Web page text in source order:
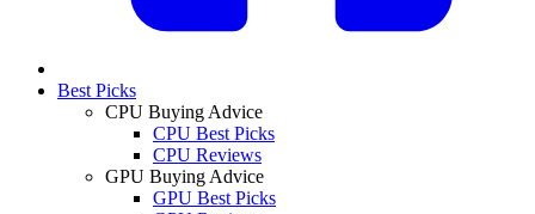
Best Picks
CPU Buying Advice
CPU Best Picks
CPU Reviews
GPU Buying Advice
GPU Best Picks